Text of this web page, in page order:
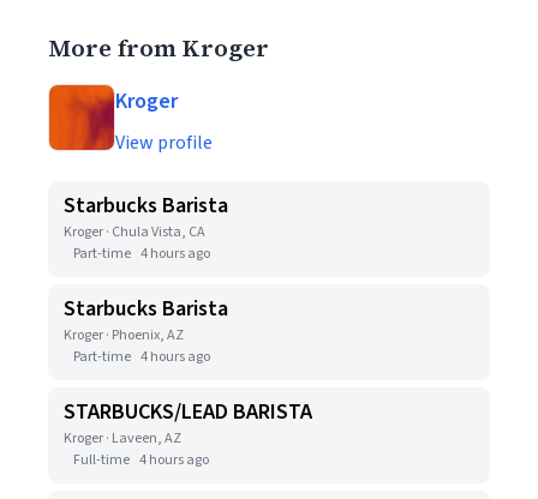
More from Kroger
Kroger
View profile
Starbucks Barista
Kroger · Chula Vista, CA
Part-time 4 hours ago
Starbucks Barista
Kroger · Phoenix, AZ
Part-time 4 hours ago
STARBUCKS/LEAD BARISTA
Kroger · Laveen, AZ
Full-time 4 hours ago